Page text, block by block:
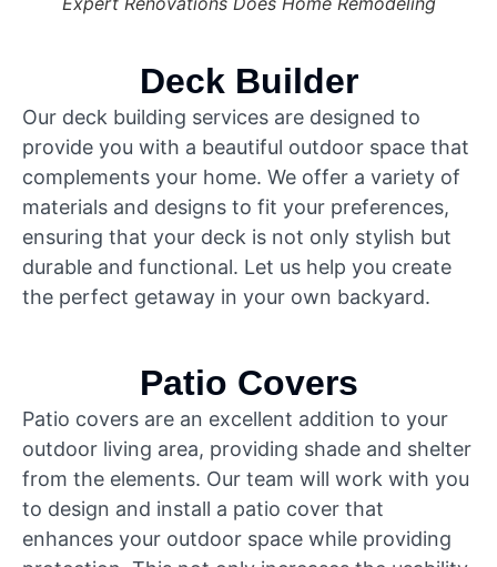
Deck Builder
Our deck building services are designed to
provide you with a beautiful outdoor space that
complements your home. We offer a variety of
materials and designs to fit your preferences,
ensuring that your deck is not only stylish but
durable and functional. Let us help you create
the perfect getaway in your own backyard.
Patio Covers
Patio covers are an excellent addition to your
outdoor living area, providing shade and shelter
from the elements. Our team will work with you
to design and install a patio cover that
enhances your outdoor space while providing